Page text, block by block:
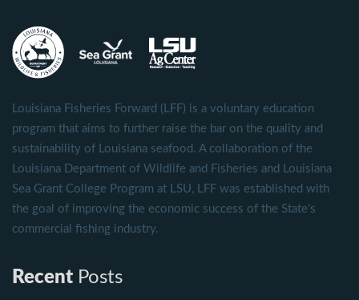
Louisiana Fisheries Forward (LFF) is a voluntary education
program that aims to further raise the bar on the quality and
sustainability of Louisiana seafood. A collaboration of the
Louisiana Department of Wildlife and Fisheries and Louisiana
Sea Grant College Program at LSU, LFF was established with
the goal of improving the economic success of the State's
commercial fishing industry.
Recent Posts